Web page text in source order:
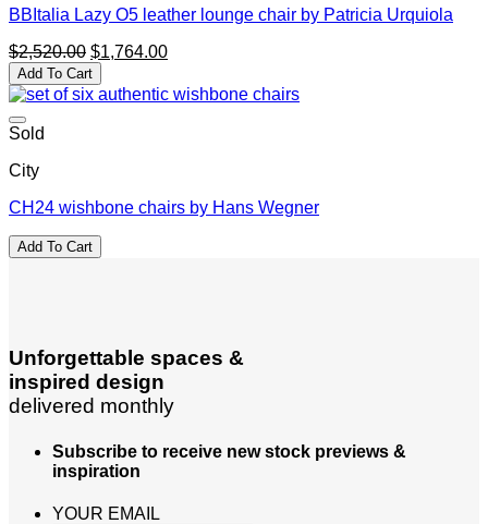
BBItalia Lazy O5 leather lounge chair by Patricia Urquiola
$2,520.00 Original
price
was:
$1,764.00Current
is:
Add To Cart
Sold
City
CH24 wishbone chairs by Hans Wegner
Add To Cart
Unforgettable spaces &
inspired design
delivered monthly
Subscribe to receive new stock previews &
inspiration
YOUR EMAIL